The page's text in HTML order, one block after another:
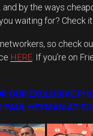
by the ways
waiting for? Check
so check
HERE . If you’re on
OUR EXCLUSIVE
PAUL HEYMAN AT